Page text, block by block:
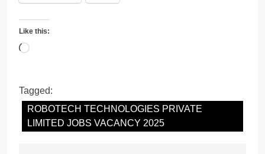
Like this:
Loading…
Tagged:
ROBOTECH TECHNOLOGIES PRIVATE
LIMITED JOBS VACANCY 2025